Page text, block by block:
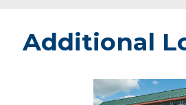
Additional
Merrill
Center